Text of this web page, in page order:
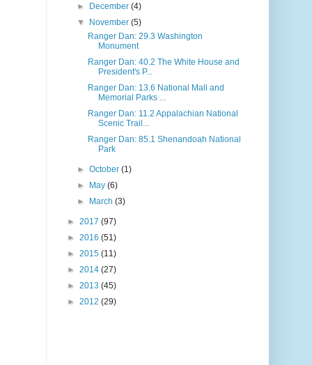
► December(4)
▼ November(5)
Ranger Dan: 29.3 Washington
Monument
Ranger Dan: 40.2 The White House and
President's P...
Ranger Dan: 13.6 National Mall and
Memorial Parks ...
Ranger Dan: 11.2 Appalachian National
Scenic Trail...
Ranger Dan: 85.1 Shenandoah National
Park
►October(1)
► May(6)
► March(3)
► 2017 (97)
► 2016 (51)
► 2015 (11)
► 2014 (27)
► 2013 (45)
► 2012 (29)